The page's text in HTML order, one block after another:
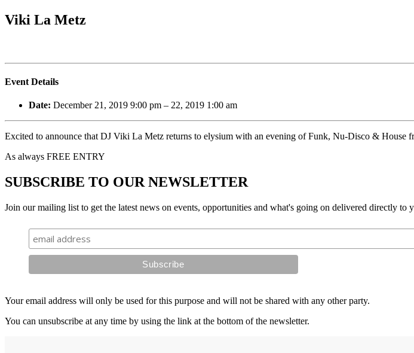
Viki La Metz
Event Details
Date: December 21, 2019 9:00 pm – 22, 2019 1:00 am
Excited to announce that DJ Viki La Metz returns to elysium with an evening of Funk, Nu-Disco & House
As always FREE ENTRY
SUBSCRIBE TO OUR NEWSLETTER
Join our mailing list to get the latest news on events, opportunities and what's going on delivered directly to
Your email address will only be used for this purpose and will not be shared with any other party.
You can unsubscribe at any time by using the link at the bottom of the newsletter.